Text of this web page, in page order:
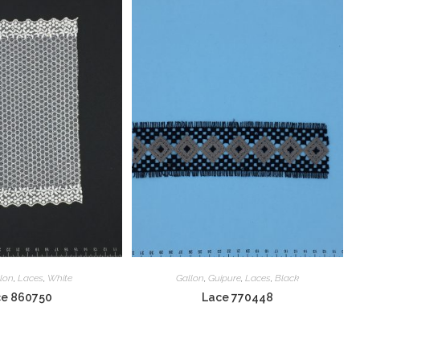
, Laces, White
860750
Gallon, Guipure, Laces, Black
Lace 770448